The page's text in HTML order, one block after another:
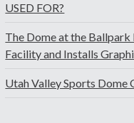
USED FOR?
The Dome at the Ballpark
Facility and Installs
Utah Valley Sports Dome